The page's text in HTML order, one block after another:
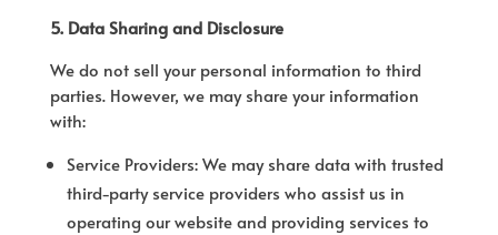
5. Data Sharing and Disclosure
We do not sell your personal information to third
parties. However, we may share your information
with:
Service Providers: We may share data with trusted
third-party service providers who assist us in
operating our website and providing services to